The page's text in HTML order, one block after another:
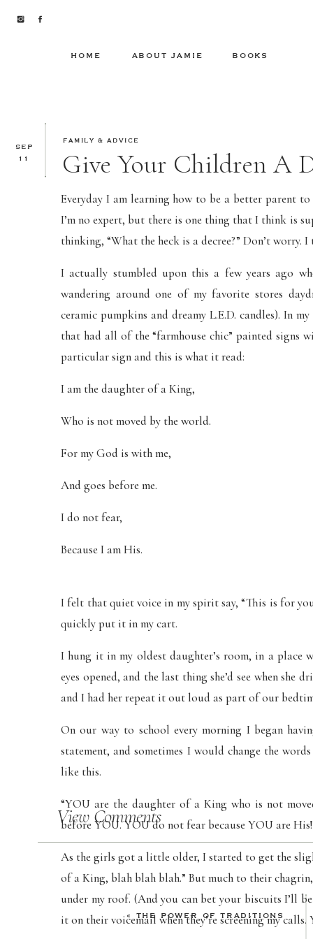
BOOKS
ABOUT JAMIE
HOME
SEP
11
FAMILY & ADVICE
Give Your Children A
Everyday I am learning how to be a better parent
I’m no expert, but there is one thing that I think is
thinking, “What the heck is a decree?” Don’t
I actually stumbled upon this a few years ago
wandering around one of my favorite stores
ceramic pumpkins and dreamy L.E.D. candles). In
that had all of the “farmhouse chic” painted signs
particular sign and this is what it read:
I am the daughter of a King,
Who is not moved by the world.
For my God is with me,
And goes before me.
I do not fear,
Because I am His.
I felt that quiet voice in my spirit say, “This is for
quickly put it in my cart.
I hung it in my oldest daughter’s room, in a place
eyes opened, and the last thing she’d see when
and I had her repeat it out loud as part of our
On our way to school every morning I began
statement, and sometimes I would change the
like this.
“YOU are the daughter of a King who is not
before YOU. YOU do not fear because YOU are
As the girls got a little older, I started to get the
of a King, blah blah blah.” But much to their
under my roof. (And you can bet your biscuits I’ll
it on their voicemail when they’re screening my
View Comments
« THE POWER OF TRADITIONS